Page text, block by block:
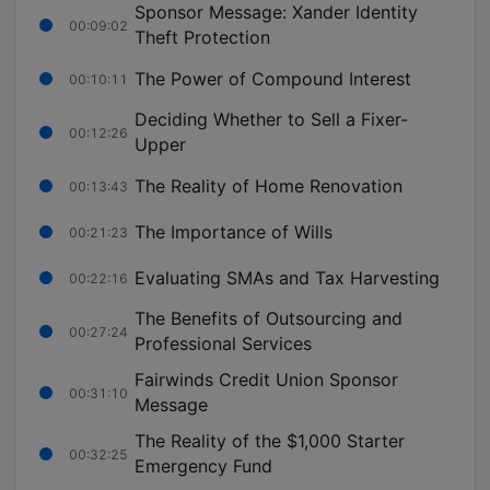
00:09:02
Sponsor Message: Xander Identity
Theft Protection
00:10:11 The Power of Compound Interest
00:12:26
Deciding Whether to Sell a Fixer-
Upper
00:13:43 The Reality of Home Renovation
00:21:23 The Importance of Wills
00:22:16 Evaluating SMAs and Tax Harvesting
00:27:24
The Benefits of Outsourcing and
Professional Services
00:31:10
Fairwinds Credit Union Sponsor
Message
00:32:25
The Reality of the $1,000 Starter
Emergency Fund